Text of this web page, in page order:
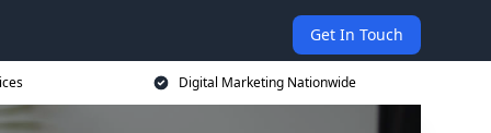
Get In Touch
Digital Marketing Nationwide